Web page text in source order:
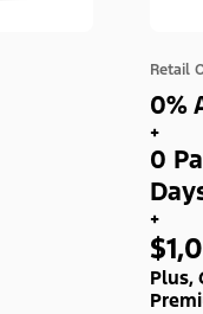
Retail
0%
+
0
+
Plus,